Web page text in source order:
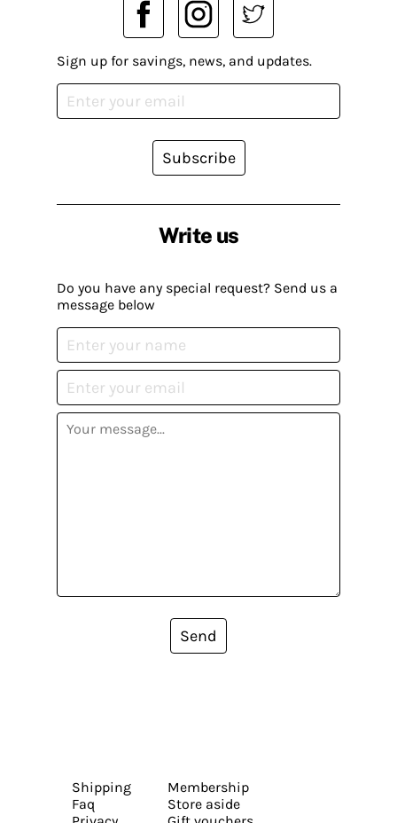
Write us
Do you have any special request? Send us a
message below
Send
Sign up for savings, news, and updates.
Subscribe
Shipping
Faq
Membership
Store aside